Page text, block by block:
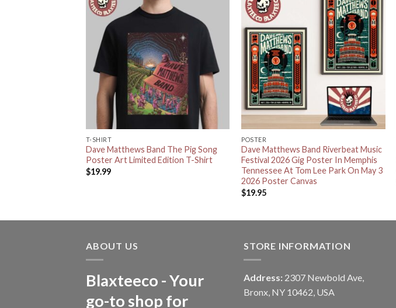
T-SHIRT
Dave Matthews Band The Pig Song
Poster Art Limited Edition T-Shirt
$19.99
POSTER
Dave Matthews Band Riverbeat Music
Festival 2026 Gig Poster In Memphis
Tennessee At Tom Lee Park On May 3
2026 Poster Canvas
$19.95
ABOUT US
Blaxteeco - Your
go-to shop for
STORE INFORMATION
Address: 2307 Newbold Ave,
Bronx, NY 10462, USA